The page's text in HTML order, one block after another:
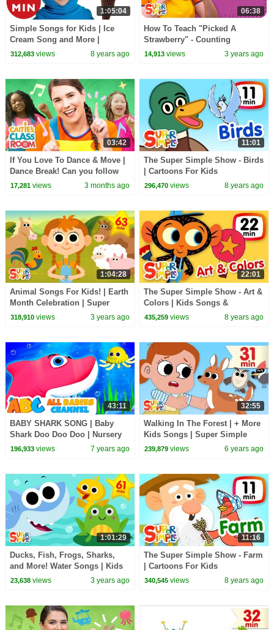
1:05:04
Simple Songs for Kids | Ice
Cream Song and More |
Nursery Rhymes from Mother
312,683views 8 years ago
06:38
How To Teach "Picked A
Strawberry" - Counting
Fingerplay Song for Kids!
14,913 views 3 years ago
03:42
If You Love To Dance & Move |
Dance Break! Can you follow
along? | Super Simple Play
17,281views 3 months ago
11:01
The Super Simple Show - Birds
| Cartoons For Kids
296,470 views 8 years ago
1:04:28
Animal Songs For Kids! | Earth
Month Celebration | Super
Simple Songs
318,910views 3 years ago
22:01
The Super Simple Show - Art &
Colors | Kids Songs &
Cartoons
435,259 views 8 years ago
43:11
BABY SHARK SONG | Baby
Shark Doo Doo Doo | Nursery
Rhymes For Kids & Baby
196,933views 7 years ago
32:55
Walking In The Forest | + More
Kids Songs | Super Simple
Songs
239,879 views 6 years ago
1:01:29
Ducks, Fish, Frogs, Sharks,
and More! Water Songs | Kids
Songs | Super Simple Songs
23,638views 3 years ago
11:16
The Super Simple Show - Farm
| Cartoons For Kids
340,545 views 8 years ago